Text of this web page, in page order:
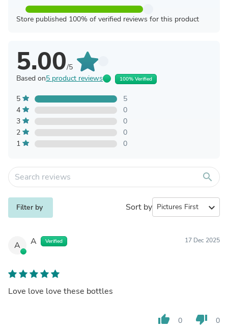
Store published 100% of verified reviews for this product
5.00/5
Based on5 product reviews 100% Verified
5
5
4
0
3
0
2
0
1
0
search
Filter by Sort by expand_more
A A Verified 17 Dec 2025
Love love love these bottles
thumb_up 0 thumb_down 0